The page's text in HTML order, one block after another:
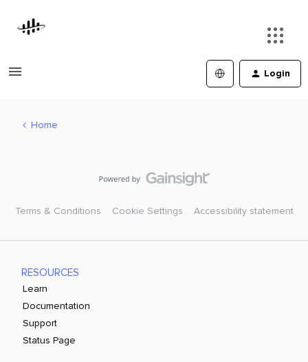
Login
Home
Terms & Conditions Cookie Settings Accessibility statement
RESOURCES
Learn
Documentation
Support
Status Page